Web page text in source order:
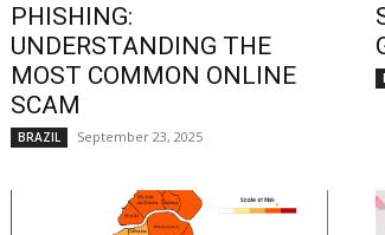
PHISHING:
UNDERSTANDING THE
MOST COMMON ONLINE
SCAM
BRAZIL September 23, 2025